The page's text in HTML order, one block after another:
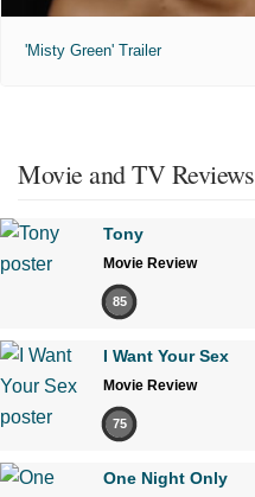
'Misty Green' Trailer
Movie and TV Reviews
Tony
Movie Review
85
I Want Your Sex
Movie Review
75
One Night Only